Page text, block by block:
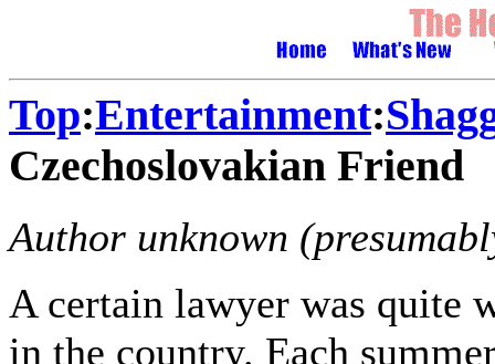
Top:Entertainment:
Czechoslovakian Friend
Author unknown
A certain lawyer was quite
in the country. Each